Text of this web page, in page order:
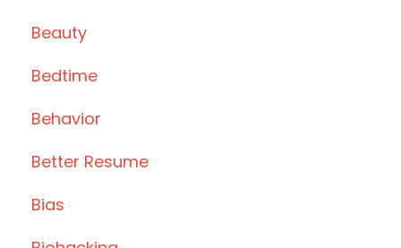
Beauty
Bedtime
Behavior
Better Resume
Bias